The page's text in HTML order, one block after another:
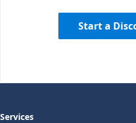
Start a
Services